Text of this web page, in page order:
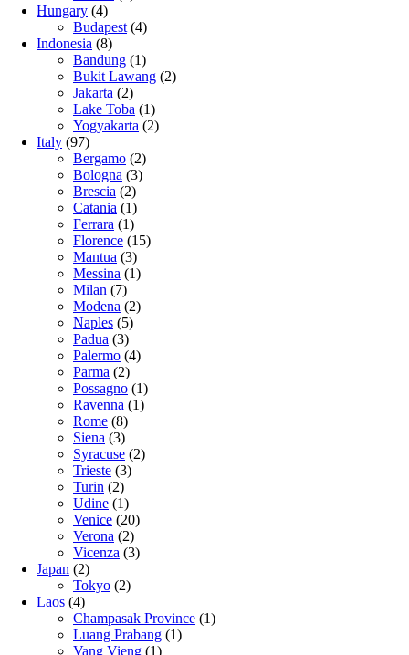
Hungary (4)
Budapest (4)
Indonesia (8)
Bandung (1)
Bukit Lawang (2)
Jakarta (2)
Lake Toba (1)
Yogyakarta (2)
Italy (97)
Bergamo (2)
Bologna (3)
Brescia (2)
Catania (1)
Ferrara (1)
Florence (15)
Mantua (3)
Messina (1)
Milan (7)
Modena (2)
Naples (5)
Padua (3)
Palermo (4)
Parma (2)
Possagno (1)
Ravenna (1)
Rome (8)
Siena (3)
Syracuse (2)
Trieste (3)
Turin (2)
Udine (1)
Venice (20)
Verona (2)
Vicenza (3)
Japan (2)
Tokyo (2)
Laos (4)
Champasak Province (1)
Luang Prabang (1)
Vang Vieng (1)